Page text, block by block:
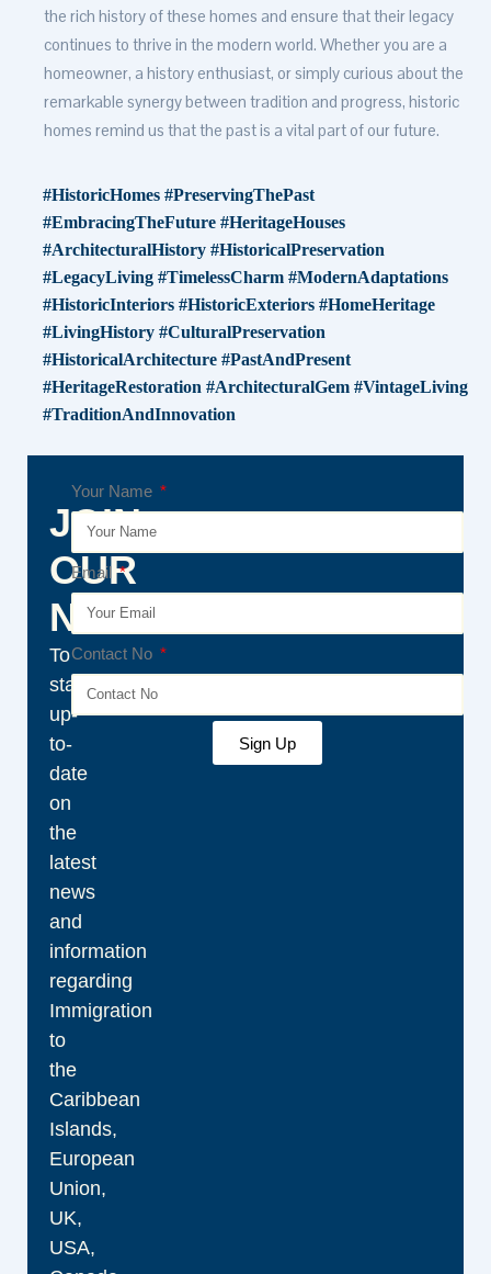
the rich history of these homes and ensure that their legacy
continues to thrive in the modern world. Whether you are a
homeowner, a history enthusiast, or simply curious about the
remarkable synergy between tradition and progress, historic
homes remind us that the past is a vital part of our future.
#HistoricHomes #PreservingThePast
#EmbracingTheFuture #HeritageHouses
#ArchitecturalHistory #HistoricalPreservation
#LegacyLiving #TimelessCharm #ModernAdaptations
#HistoricInteriors #HistoricExteriors #HomeHeritage
#LivingHistory #CulturalPreservation
#HistoricalArchitecture #PastAndPresent
#HeritageRestoration #ArchitecturalGem #VintageLiving
#TraditionAndInnovation
JOIN
OUR
NEWSLETTER
To
stay
up-
to-
date
on
the
latest
news
and
information
regarding
Immigration
to
the
Caribbean
Islands,
European
Union,
UK,
USA,
Your Name
Email
Contact No
Sign Up